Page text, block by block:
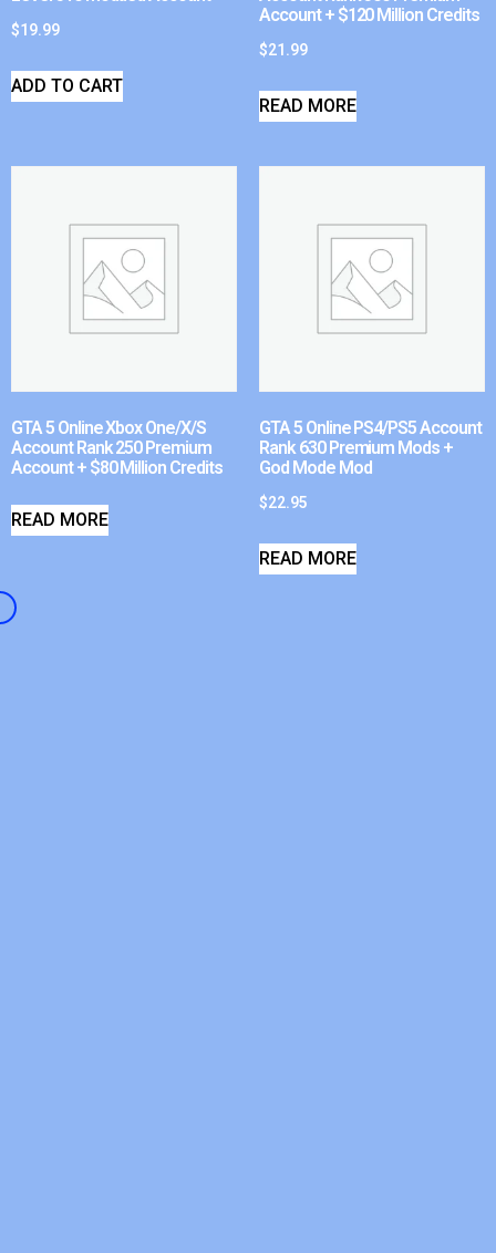
$19.99
ADD TO CART
Account + $120 Million Credits
$21.99
READ MORE
GTA 5 Online Xbox One/X/S
Account Rank 250 Premium
Account + $80 Million Credits
READ MORE
GTA 5 Online PS4/PS5 Account
Rank 630 Premium Mods +
God Mode Mod
$22.95
READ MORE